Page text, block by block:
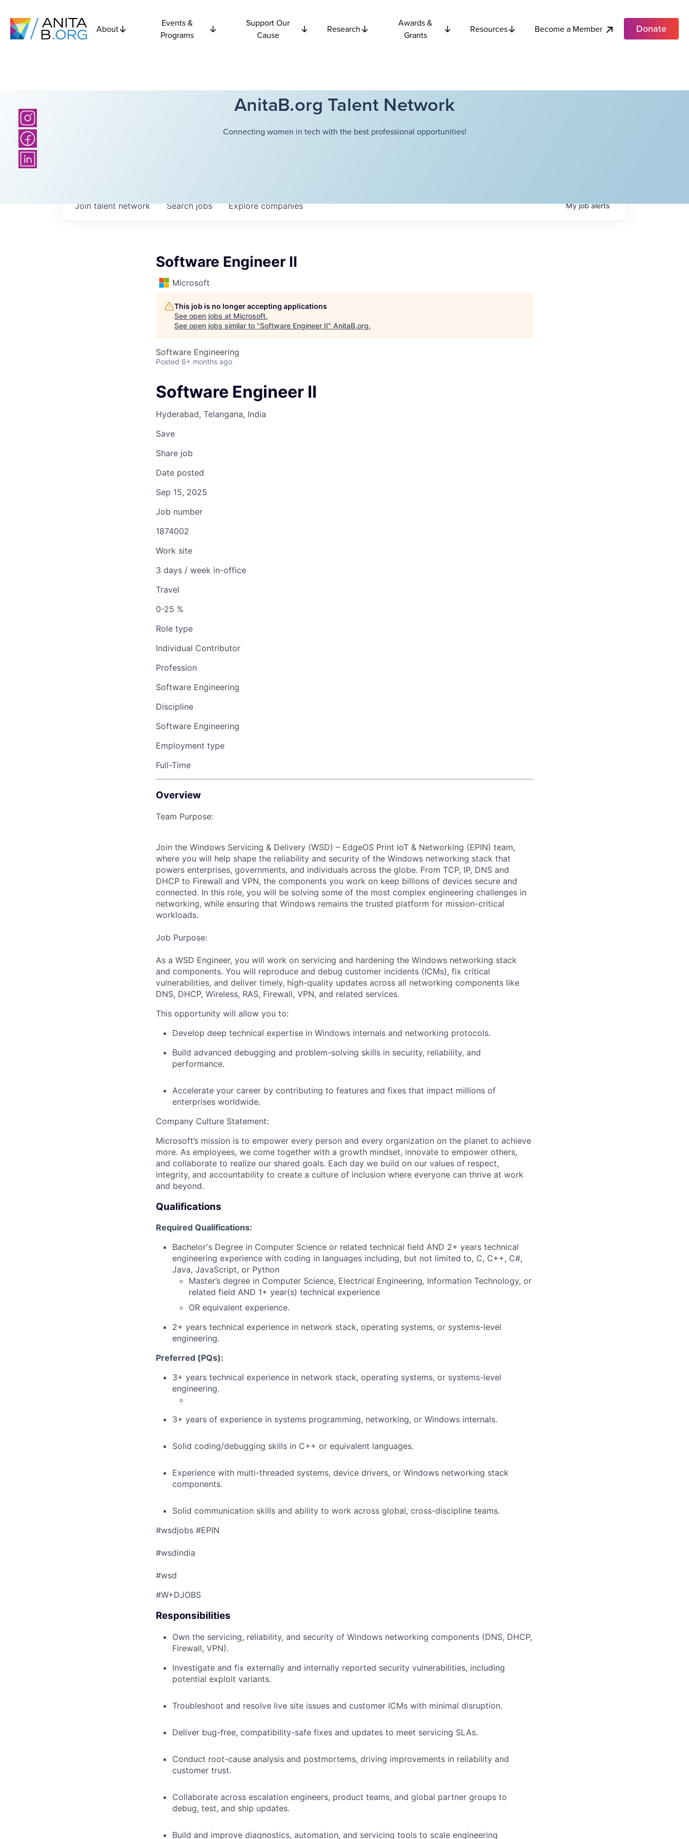
About
Events &
Programs
Support Our
Cause
Research
Awards &
Grants
Resources Become a Member Donate
AnitaB.org Talent Network
Connecting women in tech with the best professional opportunities!
Searchjobs Explorecompanies
Join talent network Myjobalerts
Software Engineer II
Microsoft
This job is no longer accepting applications
See open jobs at Microsoft.
See open jobs similar to "Software Engineer II" AnitaB.org.
Software Engineering
Posted 6+ months ago
Software Engineer II
Hyderabad, Telangana, India
Save
Share job
Date posted
Sep 15, 2025
Job number
1874002
Work site
3 days / week in-office
Travel
0-25 %
Role type
Individual Contributor
Profession
Software Engineering
Discipline
Software Engineering
Employment type
Full-Time
Overview
Team Purpose:
Join the Windows Servicing & Delivery (WSD) – EdgeOS Print IoT & Networking (EPIN) team,
where you will help shape the reliability and security of the Windows networking stack that
powers enterprises, governments, and individuals across the globe. From TCP, IP, DNS and
DHCP to Firewall and VPN, the components you work on keep billions of devices secure and
connected. In this role, you will be solving some of the most complex engineering challenges in
networking, while ensuring that Windows remains the trusted platform for mission-critical
workloads.
Job Purpose:
As a WSD Engineer, you will work on servicing and hardening the Windows networking stack
and components. You will reproduce and debug customer incidents (ICMs), fix critical
vulnerabilities, and deliver timely, high-quality updates across all networking components like
DNS, DHCP, Wireless, RAS, Firewall, VPN, and related services.
This opportunity will allow you to:
Develop deep technical expertise in Windows internals and networking protocols.
Build advanced debugging and problem-solving skills in security, reliability, and
performance.
Accelerate your career by contributing to features and fixes that impact millions of
enterprises worldwide.
Company Culture Statement:
Microsoft’s mission is to empower every person and every organization on the planet to achieve
more. As employees, we come together with a growth mindset, innovate to empower others,
and collaborate to realize our shared goals. Each day we build on our values of respect,
integrity, and accountability to create a culture of inclusion where everyone can thrive at work
and beyond.
Qualifications
Required Qualifications:
Bachelor's Degree in Computer Science or related technical field AND 2+ years technical
engineering experience with coding in languages including, but not limited to, C, C++, C#,
Java, JavaScript, or Python
Master’s degree in Computer Science, Electrical Engineering, Information Technology, or
related field AND 1+ year(s) technical experience
OR equivalent experience.
2+ years technical experience in network stack, operating systems, or systems-level
engineering.
Preferred (PQs):
3+ years technical experience in network stack, operating systems, or systems-level
engineering.
3+ years of experience in systems programming, networking, or Windows internals.
Solid coding/debugging skills in C++ or equivalent languages.
Experience with multi-threaded systems, device drivers, or Windows networking stack
components.
Solid communication skills and ability to work across global, cross-discipline teams.
#wsdjobs #EPIN
#wsdindia
#wsd
#W+DJOBS
Responsibilities
Own the servicing, reliability, and security of Windows networking components (DNS, DHCP,
Firewall, VPN).
Investigate and fix externally and internally reported security vulnerabilities, including
potential exploit variants.
Troubleshoot and resolve live site issues and customer ICMs with minimal disruption.
Deliver bug-free, compatibility-safe fixes and updates to meet servicing SLAs.
Conduct root-cause analysis and postmortems, driving improvements in reliability and
customer trust.
Collaborate across escalation engineers, product teams, and global partner groups to
debug, test, and ship updates.
Build and improve diagnostics, automation, and servicing tools to scale engineering